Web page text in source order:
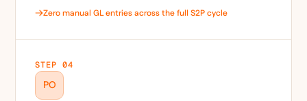
Zero manual GL entries across the full S2P cycle
STEP 04
PO